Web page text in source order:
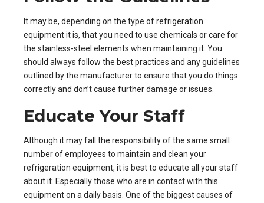
It may be, depending on the type ofrefrigeration
equipmentit is, that you need to use chemicals or care for
the stainless-steel elements when maintaining it. You
should always follow the best practices and any guidelines
outlined by the manufacturer to ensure that you do things
correctly and don’t cause further damage or issues.
Educate Your Staff
Although it may fall the responsibility of the same small
number of employees to maintain and clean your
refrigeration equipment, it is best to educate all your staff
about it. Especially those who are in contact with this
equipment on a daily basis. One of the biggest causes of